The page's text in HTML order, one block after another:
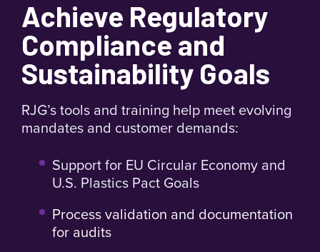
templates to identify and reject bad parts
automatically.
Improved Material FlexibilityProcess recycled, PCR,
or regrind materials with consistent quality.
Lower Energy UsageReduce injection pressure,
clamp force, and cycle times to save energy.
Reduced Peak Stress and Flash
Minimize common
defects and extend tool life with lower cavity stress.
Enable Machine DownsizingUse smaller, more
efficient machines without compromising
Achieve Regulatory
Compliance and
Sustainability Goals
RJG’s tools and training help meet evolving
mandates and customer demands:
Support for EU Circular Economy and
U.S. Plastics Pact Goals
Process validation and documentation
for audits